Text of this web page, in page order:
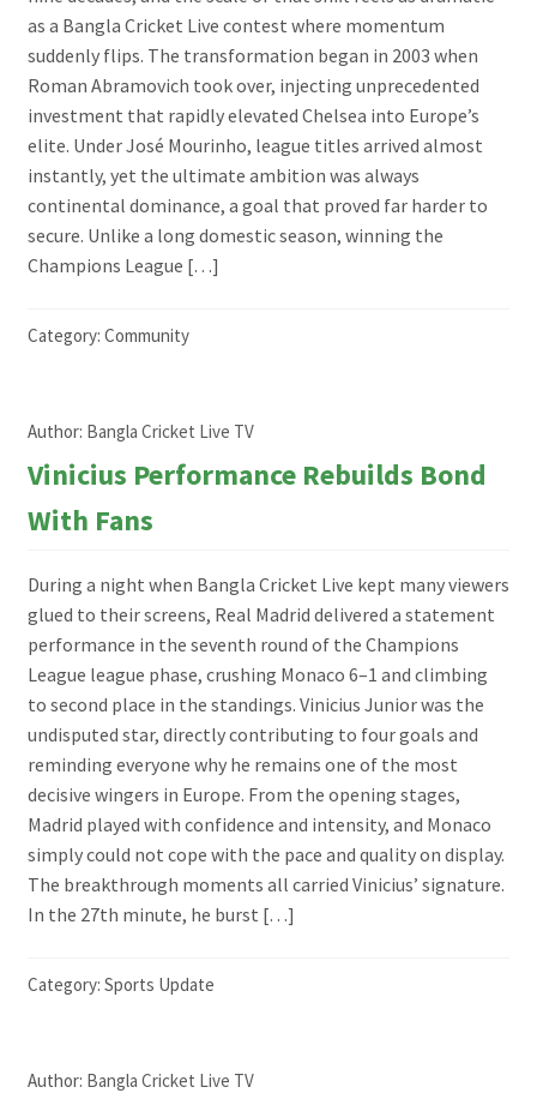
as a Bangla Cricket Live contest where momentum
suddenly flips. The transformation began in 2003 when
Roman Abramovich took over, injecting unprecedented
investment that rapidly elevated Chelsea into Europe’s
elite. Under José Mourinho, league titles arrived almost
instantly, yet the ultimate ambition was always
continental dominance, a goal that proved far harder to
secure. Unlike a long domestic season, winning the
Champions League […]
Category: Community
Author: Bangla Cricket Live TV
Vinicius Performance Rebuilds Bond
With Fans
During a night when Bangla Cricket Live kept many viewers
glued to their screens, Real Madrid delivered a statement
performance in the seventh round of the Champions
League league phase, crushing Monaco 6–1 and climbing
to second place in the standings. Vinicius Junior was the
undisputed star, directly contributing to four goals and
reminding everyone why he remains one of the most
decisive wingers in Europe. From the opening stages,
Madrid played with confidence and intensity, and Monaco
simply could not cope with the pace and quality on display.
The breakthrough moments all carried Vinicius’ signature.
In the 27th minute, he burst […]
Category: Sports Update
Author: Bangla Cricket Live TV